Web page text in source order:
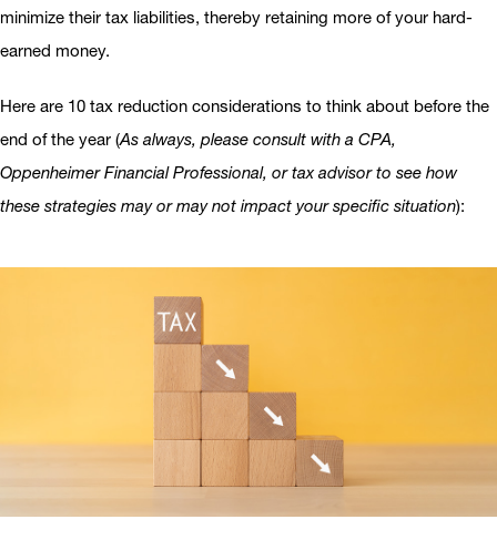
minimize their tax liabilities, thereby retaining more of your hard-
earned money.
Here are 10 tax reduction considerations to think about before the
end of the year (As always, please consult with a CPA,
Oppenheimer Financial Professional, or tax advisor to see how
these strategies may or may not impact your specific situation):